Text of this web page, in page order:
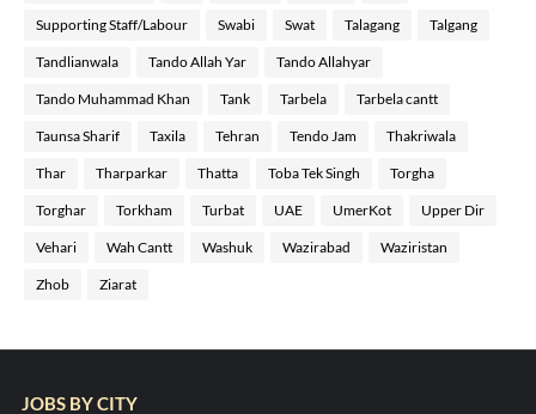
Supporting Staff/Labour Swabi Swat Talagang Talgang
Tandlianwala Tando Allah Yar Tando Allahyar
Tando Muhammad Khan Tank Tarbela Tarbela cantt
Taunsa Sharif Taxila Tehran Tendo Jam Thakriwala
Thar Tharparkar Thatta Toba Tek Singh Torgha
Torghar Torkham Turbat UAE UmerKot Upper Dir
Vehari Wah Cantt Washuk Wazirabad Waziristan
Zhob Ziarat
JOBS BY CITY